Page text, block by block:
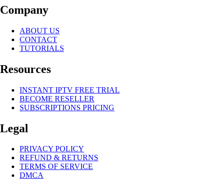
Company
ABOUT US
CONTACT
TUTORIALS
Resources
INSTANT IPTV FREE TRIAL
BECOME RESELLER
SUBSCRIPTIONS PRICING
Legal
PRIVACY POLICY
REFUND & RETURNS
TERMS OF SERVICE
DMCA